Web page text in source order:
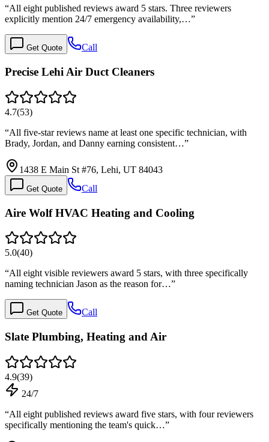
“All eight published reviews award 5 stars. Three reviewers
explicitly mention 24/7 emergency availability,…”
Get Quote Call
Precise Lehi Air Duct Cleaners
4.7(53)
“All five-star reviews name at least one specific technician, with
Brady, Jordan, and Danny earning consistent…”
1438 E Main St #76, Lehi, UT 84043
Get Quote Call
Aire Wolf HVAC Heating and Cooling
5.0(40)
“All eight visible reviewers award 5 stars, with three specifically
naming technician Jason as the reason for…”
Get Quote Call
Slate Plumbing, Heating and Air
4.9(39)
24/7
“All eight published reviews award five stars, with four reviewers
specifically mentioning the team's quick…”